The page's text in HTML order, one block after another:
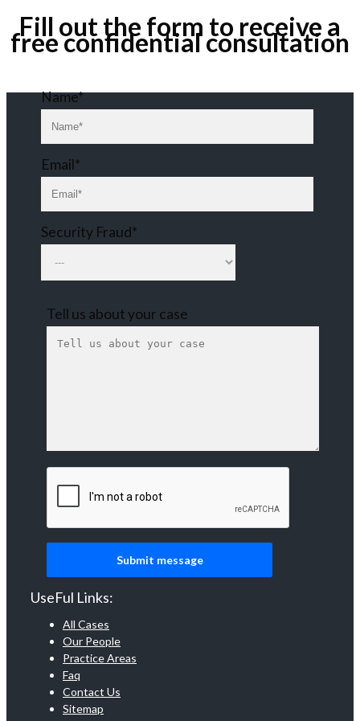
Fill out the form to receive a
free confidential consultation
Name*
Email*
Security Fraud*
Tell us about your case
UseFul Links:
All Cases
Our People
Practice Areas
Faq
Contact Us
Sitemap